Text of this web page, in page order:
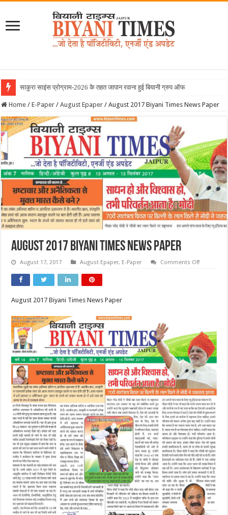
June 2026 Biya
Home / E-Paper / August Epaper / August 2017 Biyani Times News Paper
August 2017 Biyani Times News Paper
August 17, 2017 August Epaper, E-Paper Comments Offon
August 2017 Biyani Times News Paper